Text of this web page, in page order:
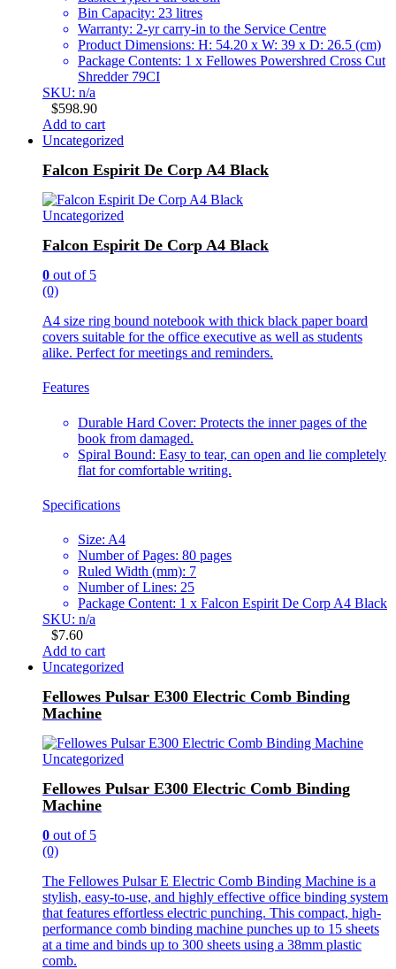
Bin Capacity: 23 litres
Warranty: 2-yr carry-in to the Service Centre
Product Dimensions: H: 54.20 x W: 39 x D: 26.5 (cm)
Package Contents: 1 x Fellowes Powershred Cross Cut
Shredder 79CI
SKU: n/a
$598.90
Add to cart
Uncategorized
Falcon Espirit De Corp A4 Black
Uncategorized
Falcon Espirit De Corp A4 Black
0 out of 5
(0)
A4 size ring bound notebook with thick black paper board
covers suitable for the office executive as well as students
alike. Perfect for meetings and reminders.
Features
Durable Hard Cover: Protects the inner pages of the
book from damaged.
Spiral Bound: Easy to tear, can open and lie completely
flat for comfortable writing.
Specifications
Size: A4
Number of Pages: 80 pages
Ruled Width (mm): 7
Number of Lines: 25
Package Content: 1 x Falcon Espirit De Corp A4 Black
SKU: n/a
$7.60
Add to cart
Uncategorized
Fellowes Pulsar E300 Electric Comb Binding
Machine
Uncategorized
Fellowes Pulsar E300 Electric Comb Binding
Machine
0 out of 5
(0)
The Fellowes Pulsar E Electric Comb Binding Machine is a
stylish, easy-to-use, and highly effective office binding system
that features effortless electric punching. This compact, high-
performance comb binding machine punches up to 15 sheets
at a time and binds up to 300 sheets using a 38mm plastic
comb.